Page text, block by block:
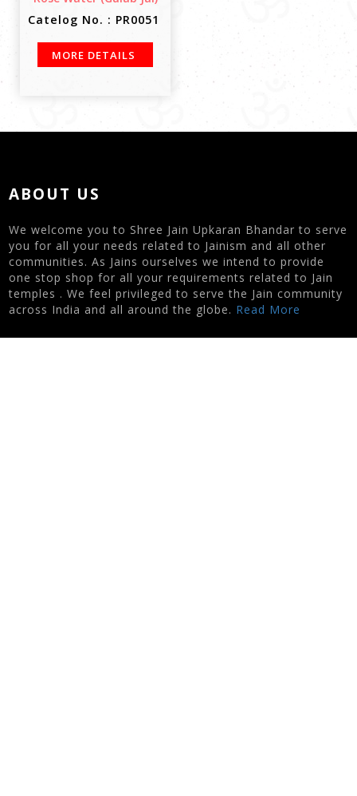
Catelog No. : PR0051
MORE DETAILS
ABOUT US
We welcome you to Shree Jain Upkaran Bhandar to serve
you for all your needs related to Jainism and all other
communities. As Jains ourselves we intend to provide
one stop shop for all your requirements related to Jain
temples . We feel privileged to serve the Jain community
across India and all around the globe. Read More